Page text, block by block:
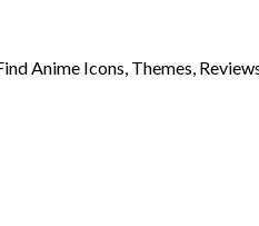
Anime Icons, Themes,